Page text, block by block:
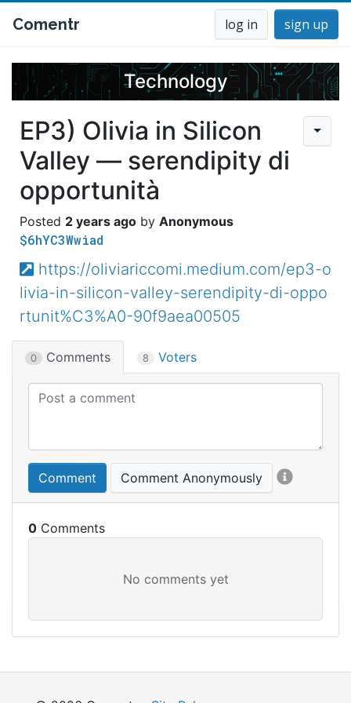
Comentr log in sign up
Technology
EP3) Olivia in Silicon
Valley — serendipity di
opportunità
2 years ago Anonymous
$6hYC3Wwiad
https://oliviariccomi.medium.com/ep3-o
livia-in-silicon-valley-serendipity-di-oppo
rtunit%C3%A0-90f9aea00505
0 Comments 8 Voters
Comment Comment Anonymously
0